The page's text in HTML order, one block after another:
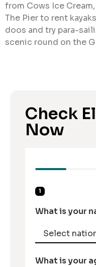
from Cows Ice
The Pier to rent
doos and try para-
scenic round on the
Check
Now
1
What is your
What is your